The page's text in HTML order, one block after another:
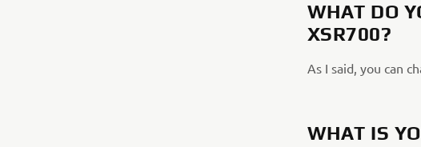
WHAT DO
XSR700?
As I said, you can
WHAT IS